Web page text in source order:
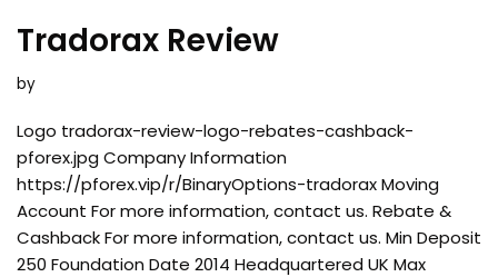
Tradorax Review
by
Logo tradorax-review-logo-rebates-cashback-
pforex.jpg Company Information
https://pforex.vip/r/BinaryOptions-tradorax Moving
Account For more information, contact us. Rebate &
Cashback For more information, contact us. Min Deposit
250 Foundation Date 2014 Headquartered UK Max